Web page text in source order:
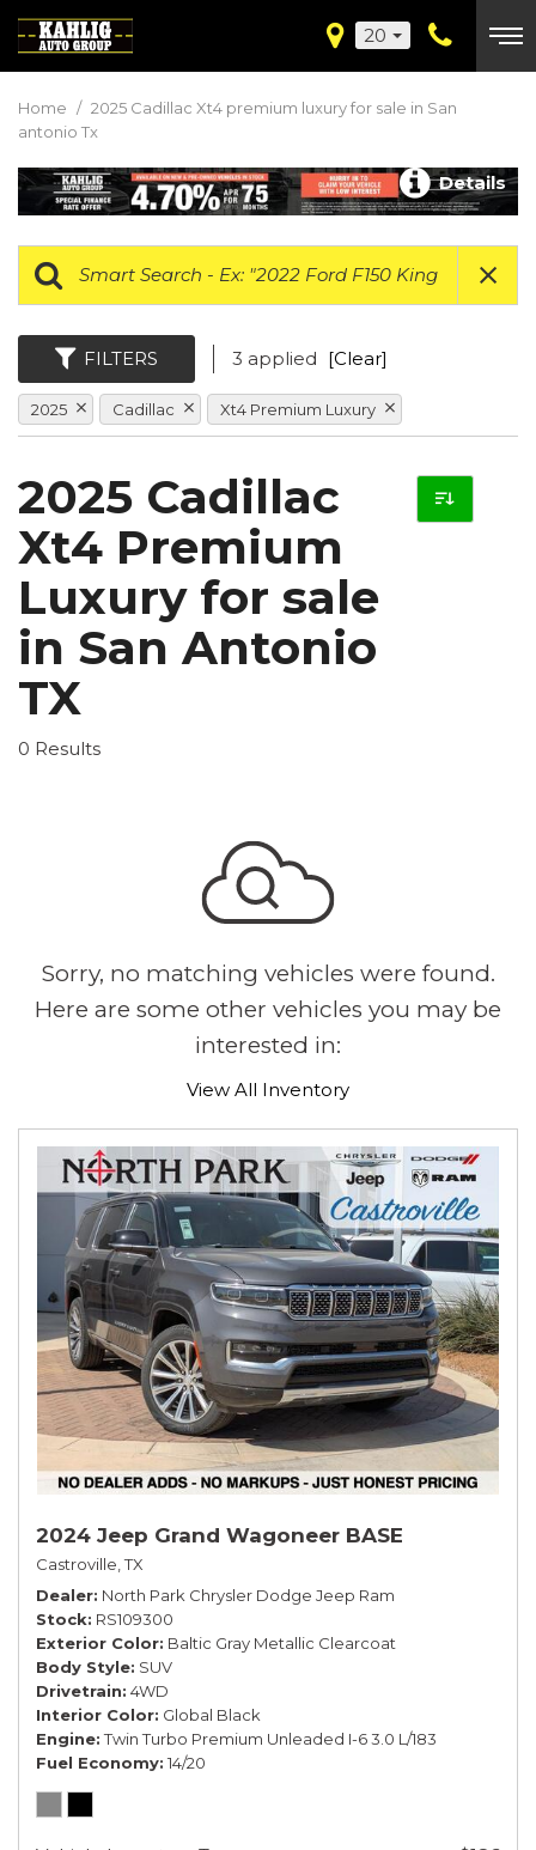
20
Home / 2025 Cadillac Xt4 premium luxury for sale in San
antonio Tx
Details
FILTERS 3 applied [Clear]
2025 Cadillac Xt4 Premium Luxury
2025 Cadillac
Xt4 Premium
Luxury for sale
in San Antonio
TX
0 Results
Sorry, no matching vehicles were found.
Here are some other vehicles you may be
interested in:
View All Inventory
2024 Jeep Grand Wagoneer BASE
Castroville, TX
Dealer North Park Chrysler Dodge Jeep Ram
Stock RS109300
Exterior Color Baltic Gray Metallic Clearcoat
Body Style SUV
Drivetrain 4WD
Interior Color Global Black
Engine Twin Turbo Premium Unleaded I-6 3.0 L/183
Fuel Economy 14/20